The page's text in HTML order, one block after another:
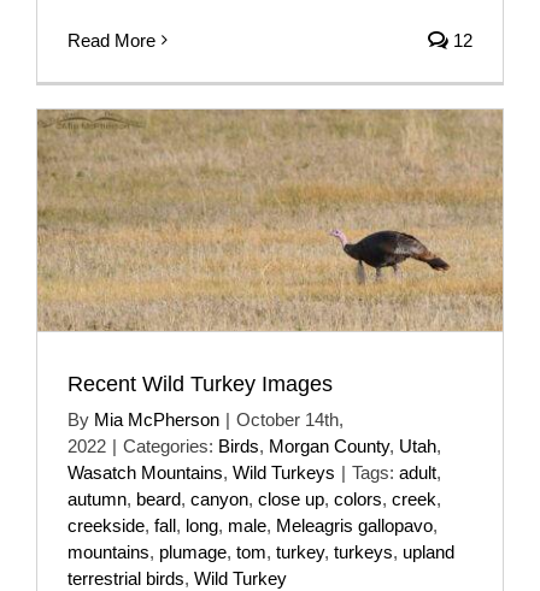
Read More 12
Recent Wild Turkey Images
By Mia McPherson | October 14th,
2022 | Categories: Birds, Morgan County, Utah,
Wasatch Mountains, Wild Turkeys | Tags: adult,
autumn, beard, canyon, close up, colors, creek,
creekside, fall, long, male, Meleagris gallopavo,
mountains, plumage, tom, turkey, turkeys, upland
terrestrial birds, Wild Turkey